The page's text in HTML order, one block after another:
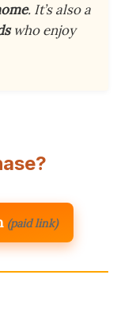
. It’s also a
who enjoy
(paid link)